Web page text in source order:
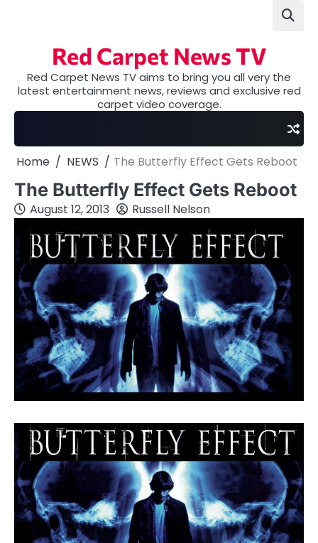
Red Carpet News TV
Red Carpet News TV aims to bring you all very the
latest entertainment news, reviews and exclusive red
carpet video coverage.
Home NEWS The Butterfly Effect Gets Reboot
The Butterfly Effect Gets Reboot
August 12, 2013 Russell Nelson